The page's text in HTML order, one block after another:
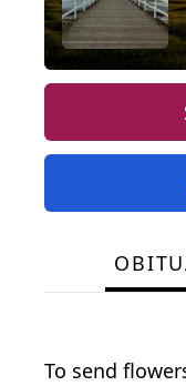
To send